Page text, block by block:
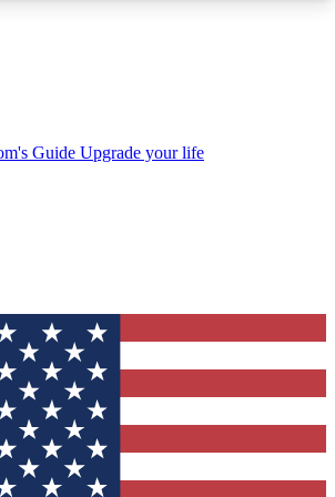
Newsletters
to your inbox
ACCESS QUICK
way to join Tom's Guide Club enter
We'll send you a confirmation
to our newsletter to keep you
the latest news.
Guide Upgrade your life